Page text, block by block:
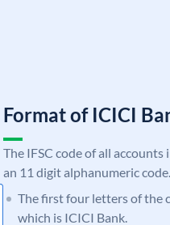
Format of ICICI
The IFSC code of all
an 11 digit alphanumeric code.
The first four letters of the
which is ICICI Bank.